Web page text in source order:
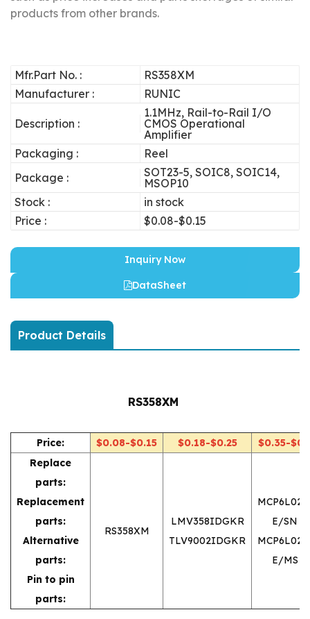
products from other brands.
Mfr.Part No. :
RS358XM
Manufacturer :
RUNIC
Description :
1.1MHz, Rail-to-Rail I/O
CMOS Operational
Amplifier
Packaging :
Reel
Package :
SOT23-5, SOIC8, SOIC14,
MSOP10
Stock :
in stock
Price :
$0.08-$0.15
Inquiry Now
DataSheet
Product Details
RS358XM
Price: $0.08-$0.15 $0.18-$0.25
$0.35-
Replace
parts:
Replacement
parts:
Alternative
parts:
Pin to pin
parts:
RS358XM
LMV358IDGKR
TLV9002IDGKR
E/SN
E/MS